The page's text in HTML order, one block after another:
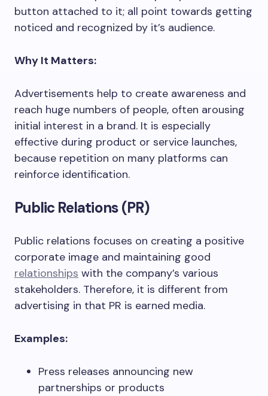
button attached to it; all point towards getting
noticed and recognized by it’s audience.
Why It Matters:
Advertisements help to create awareness and
reach huge numbers of people, often arousing
initial interest in a brand. It is especially
effective during product or service launches,
because repetition on many platforms can
reinforce identification.
Public Relations (PR)
Public relations focuses on creating a positive
corporate image and maintaining good
relationships with the company’s various
stakeholders. Therefore, it is different from
advertising in that PR is earned media.
Examples:
Press releases announcing new
partnerships or products